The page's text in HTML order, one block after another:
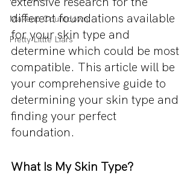
Makeup Countdown
Pretty Little Liars
different foundations available
for your skin type and
determine which could be most
compatible. This article will be
your comprehensive guide to
determining your skin type and
finding your perfect
foundation.
What Is My Skin Type?